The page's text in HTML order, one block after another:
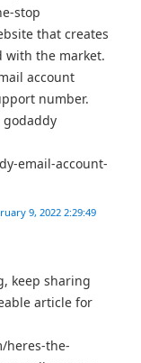
stop
that creates
with the market.
account
number.
email-account-
9, 2022 2:29:49
keep sharing
article for
heres-the-